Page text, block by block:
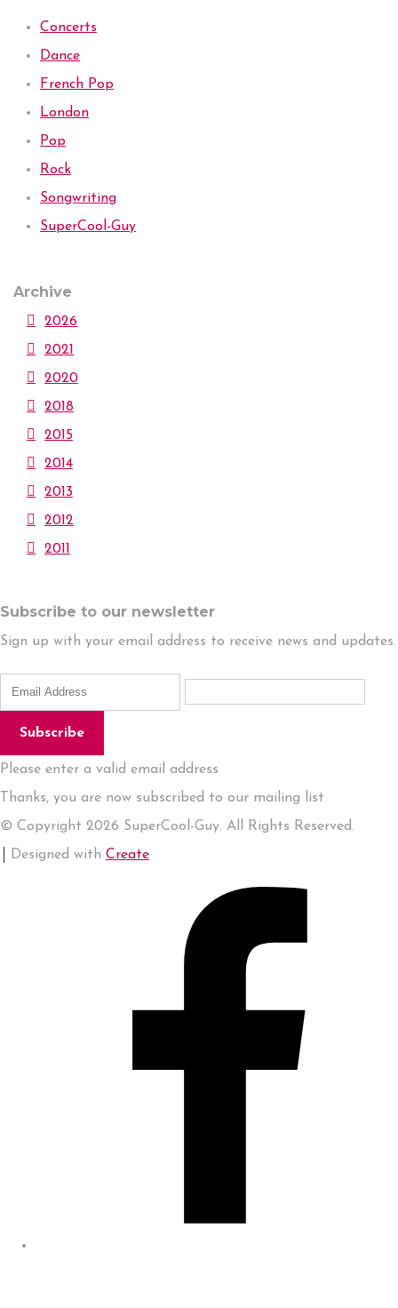
Concerts
Dance
French Pop
London
Pop
Rock
Songwriting
SuperCool-Guy
Archive
2026
2021
2020
2018
2015
2014
2013
2012
2011
Subscribe to our newsletter
Sign up with your email address to receive news and updates.
Subscribe
Please enter a valid email address
Thanks, you are now subscribed to our mailing list
© Copyright 2026 SuperCool-Guy. All Rights Reserved.
Designed with Create